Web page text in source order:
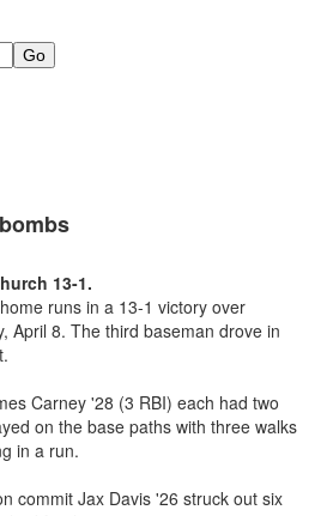
13-1.
runs in a 13-1 victory over
April 8. The third baseman drove in
Carney '28 (3 RBI) each had two
on the base paths with three walks
in a run.
commit Jax Davis '26 struck out six